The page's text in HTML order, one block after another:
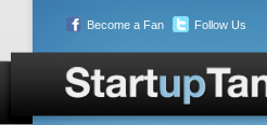
Become a Fan Follow Us